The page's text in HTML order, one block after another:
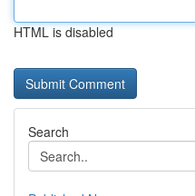
HTML is disabled
Search